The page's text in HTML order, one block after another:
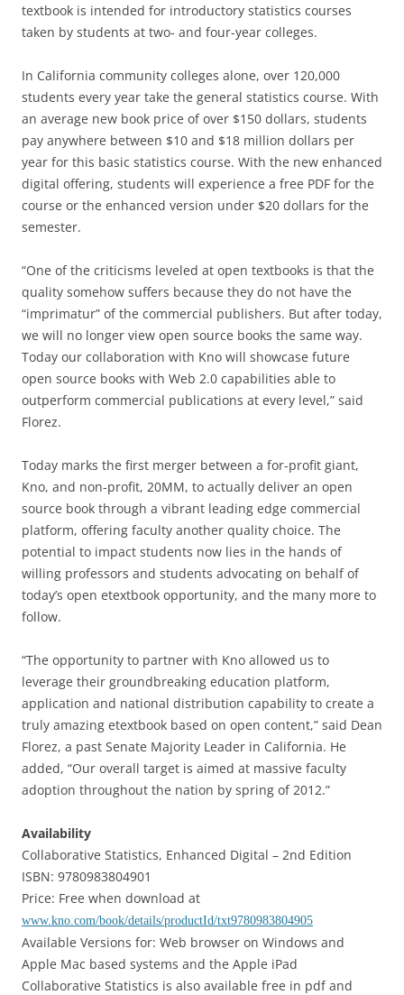
textbook is intended for introductory statistics courses
taken by students at two- and four-year colleges.
In California community colleges alone, over 120,000
students every year take the general statistics course. With
an average new book price of over $150 dollars, students
pay anywhere between $10 and $18 million dollars per
year for this basic statistics course. With the new enhanced
digital offering, students will experience a free PDF for the
course or the enhanced version under $20 dollars for the
semester.
“One of the criticisms leveled at open textbooks is that the
quality somehow suffers because they do not have the
“imprimatur” of the commercial publishers. But after today,
we will no longer view open source books the same way.
Today our collaboration with Kno will showcase future
open source books with Web 2.0 capabilities able to
outperform commercial publications at every level,” said
Florez.
Today marks the first merger between a for-profit giant,
Kno, and non-profit, 20MM, to actually deliver an open
source book through a vibrant leading edge commercial
platform, offering faculty another quality choice. The
potential to impact students now lies in the hands of
willing professors and students advocating on behalf of
today’s open etextbook opportunity, and the many more to
follow.
“The opportunity to partner with Kno allowed us to
leverage their groundbreaking education platform,
application and national distribution capability to create a
truly amazing etextbook based on open content,” said Dean
Florez, a past Senate Majority Leader in California. He
added, “Our overall target is aimed at massive faculty
adoption throughout the nation by spring of 2012.”
Availability
Collaborative Statistics, Enhanced Digital – 2nd Edition
ISBN: 9780983804901
Price: Free when download at
www.kno.com/book/details/productId/txt9780983804905
Available Versions for: Web browser on Windows and
Apple Mac based systems and the Apple iPad
Collaborative Statistics is also available free in pdf and